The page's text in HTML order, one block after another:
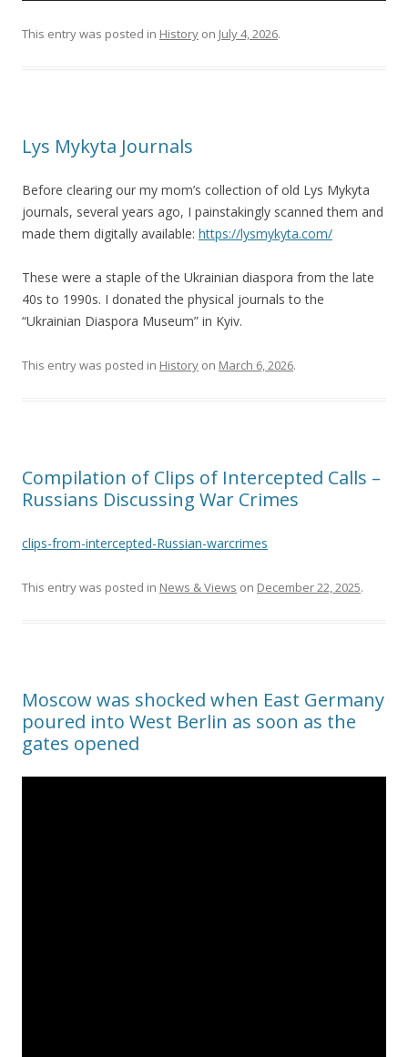
This entry was posted in History on July 4, 2026.
Lys Mykyta Journals
Before clearing our my mom’s collection of old Lys Mykyta
journals, several years ago, I painstakingly scanned them and
made them digitally available: https://lysmykyta.com/
These were a staple of the Ukrainian diaspora from the late
40s to 1990s. I donated the physical journals to the
“Ukrainian Diaspora Museum” in Kyiv.
This entry was posted in History on March 6, 2026.
Compilation of Clips of Intercepted Calls –
Russians Discussing War Crimes
clips-from-intercepted-Russian-warcrimes
This entry was posted in News & Views on December 22, 2025.
Moscow was shocked when East Germany
poured into West Berlin as soon as the
gates opened